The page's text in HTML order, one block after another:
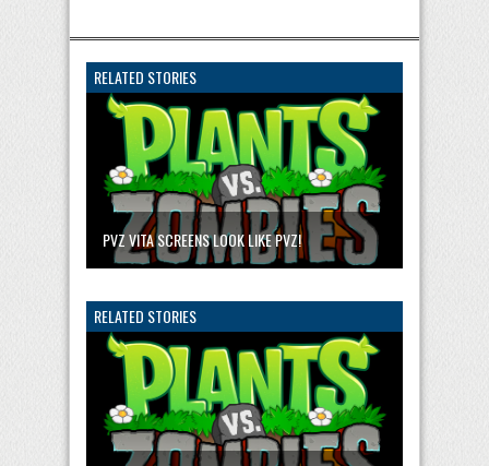
RELATED STORIES
PVZ VITA SCREENS LOOK LIKE PVZ!
RELATED STORIES